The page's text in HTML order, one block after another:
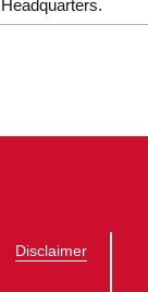
Headquarters.
Disclaimer